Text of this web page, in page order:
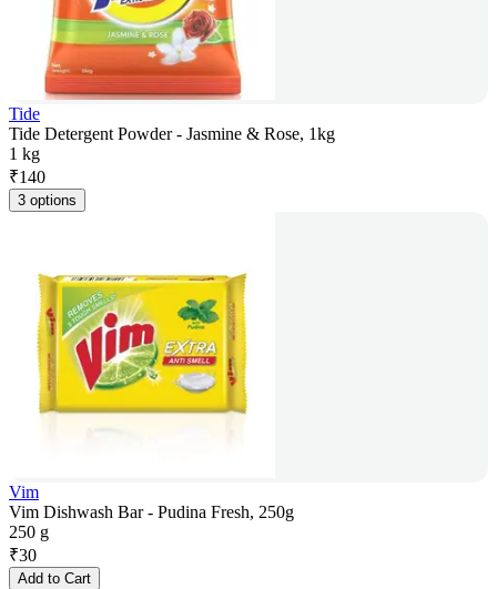
Tide
Tide Detergent Powder - Jasmine & Rose, 1kg
1 kg
₹140
3 options
Vim
Vim Dishwash Bar - Pudina Fresh, 250g
250 g
₹30
Add to Cart